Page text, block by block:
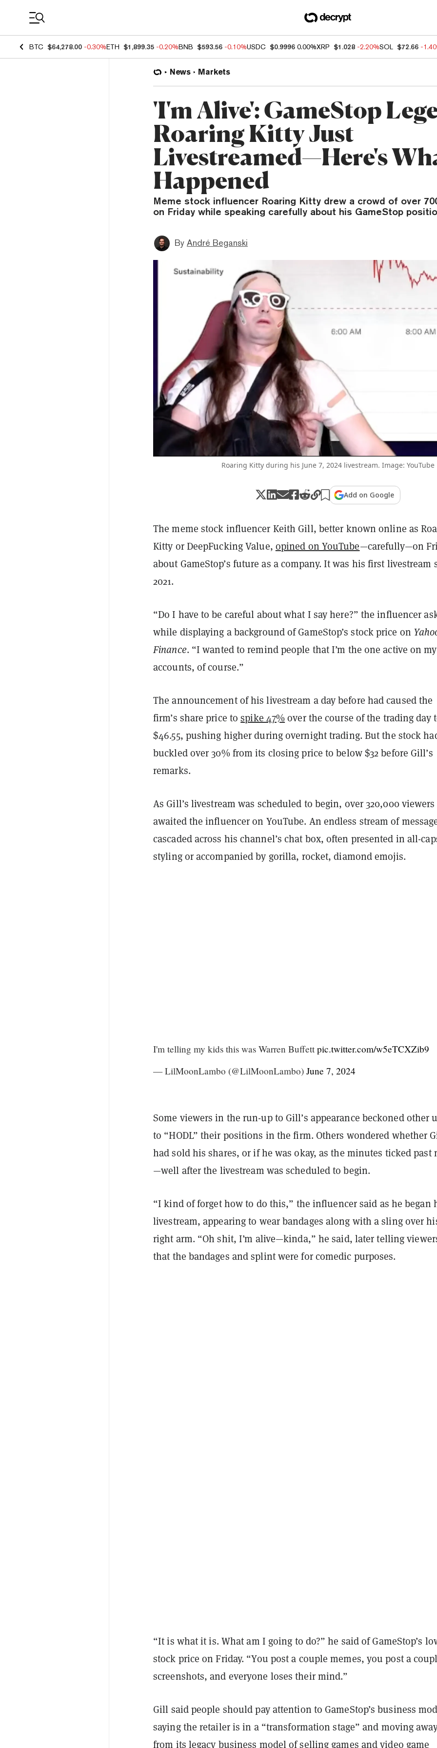
BTC $64,278.00 -0.30%ETH $1,899.35 -0.20%BNB $593.56 -0.10%USDC $0.9996 0.00%XRP $1.028 -2.20%SOL $72.66 -
News Markets
'I'm Alive': GameStop
Roaring Kitty Just
Livestreamed—Here's
Happened
Meme stock influencer Roaring Kitty drew a crowd of over
on Friday while speaking carefully about his GameStop
By André Beganski
Roaring Kitty during his June 7, 2024 livestream. Image: YouTube
Add on Google
The meme stock influencer Keith Gill, better known online as
Kitty or DeepFucking Value, opined on YouTube—carefully—on
about GameStop’s future as a company. It was his first livestream
2021.
“Do I have to be careful about what I say here?” the influencer
while displaying a background of GameStop’s stock price on
Finance. “I wanted to remind people that I’m the one active on my
accounts, of course.”
The announcement of his livestream a day before had caused the
firm’s share price tospike 47%over the course of the trading day
$46.55, pushing higher during overnight trading. But the stock
buckled over 30% from its closing price to below $32 before Gill’s
remarks.
As Gill’s livestream was scheduled to begin, over 320,000 viewers
awaited the influencer on YouTube. An endless stream of
cascaded across his channel’s chat box, often presented in all-
styling or accompanied by gorilla, rocket, diamond emojis.
I'm telling my kids this was Warren Buffett pic.twitter.com/w5eTCXZib9
— LilMoonLambo (@LilMoonLambo) June 7, 2024
Some viewers in the run-up to Gill’s appearance beckoned other
to “HODL” their positions in the firm. Others wondered whether
had sold his shares, or if he was okay, as the minutes ticked past
—well after the livestream was scheduled to begin.
“I kind of forget how to do this,” the influencer said as he began
livestream, appearing to wear bandages along with a sling over
right arm. “Oh shit, I’m alive—kinda,” he said, later telling
that the bandages and splint were for comedic purposes.
“It is what it is. What am I going to do?” he said of GameStop’s
stock price on Friday. “You post a couple memes, you post a
screenshots, and everyone loses their mind.”
Gill said people should pay attention to GameStop’s business
saying the retailer is in a “transformation stage” and moving
from its legacy business model of selling games and video game